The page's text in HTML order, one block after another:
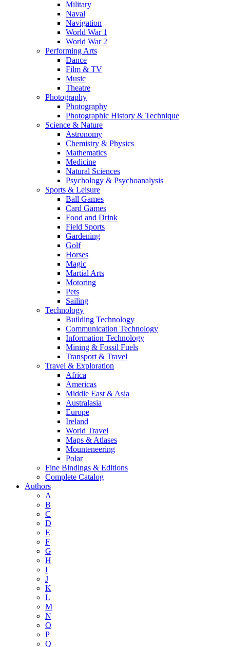
Military
Naval
Navigation
World War 1
World War 2
Performing Arts
Dance
Film & TV
Music
Theatre
Photography
Photography
Photographic History & Technique
Science & Nature
Astronomy
Chemistry & Physics
Mathematics
Medicine
Natural Sciences
Psychology & Psychoanalysis
Sports & Leisure
Ball Games
Card Games
Food and Drink
Field Sports
Gardening
Golf
Horses
Magic
Martial Arts
Motoring
Pets
Sailing
Technology
Building Technology
Communication Technology
Information Technology
Mining & Fossil Fuels
Transport & Travel
Travel & Exploration
Africa
Americas
Middle East & Asia
Australasia
Europe
Ireland
World Travel
Maps & Atlases
Mounteneering
Polar
Fine Bindings & Editions
Complete Catalog
Authors
A
B
C
D
E
F
G
H
I
J
K
L
M
N
O
P
Q